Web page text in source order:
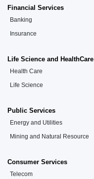
Financial Services
Banking
Insurance
Life Science and HealthCare
Health Care
Life Science
Public Services
Energy and Utilities
Mining and Natural Resource
Consumer Services
Telecom